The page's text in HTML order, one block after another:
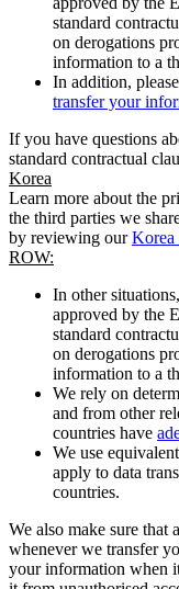
standard
on derogations
information to a
In addition,
transfer your
If you have questions
standard contractual
Korea
Learn more about the
the third parties we
by reviewing ourKorea
ROW:
In other
approved by the
standard
on derogations
information to a
We rely on
and from other
countries have
We use
apply to data
countries.
We also make sure that
whenever we transfer
your information when